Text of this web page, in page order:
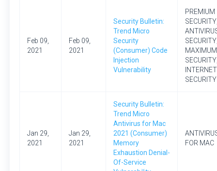
Feb 09,
2021
Feb 09,
2021
Security Bulletin:
Trend Micro
Security
(Consumer) Code
Injection
Vulnerability
PREMIUM
MAXIMUM
INTERNET
SECURITY
Jan 29,
2021
Jan 29,
2021
Security Bulletin:
Trend Micro
Antivirus for Mac
2021 (Consumer)
Memory
Exhaustion Denial-
Of-Service
FOR MAC